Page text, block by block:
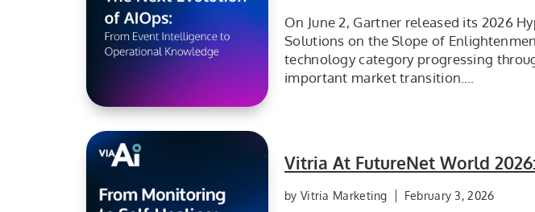
The next evolution of AIOps from event intelligence to operational knowledge.
On June 2, Gartner released its 2026
Solutions on the Slope of
technology category progressing
important market transition….
Vitria At FutureNet World
by Vitria Marketing February 3, 2026